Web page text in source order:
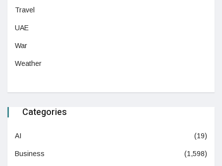
Travel
UAE
War
Weather
Categories
AI (19)
Business (1,598)